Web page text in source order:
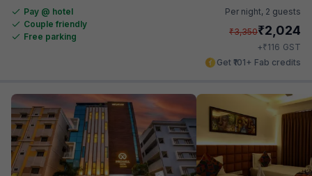
Pay @ hotel
Couple friendly
Free parking
Per night, 2 guests
₹3,350₹2,024
+₹116 GST
Get ₹101+ Fab credits